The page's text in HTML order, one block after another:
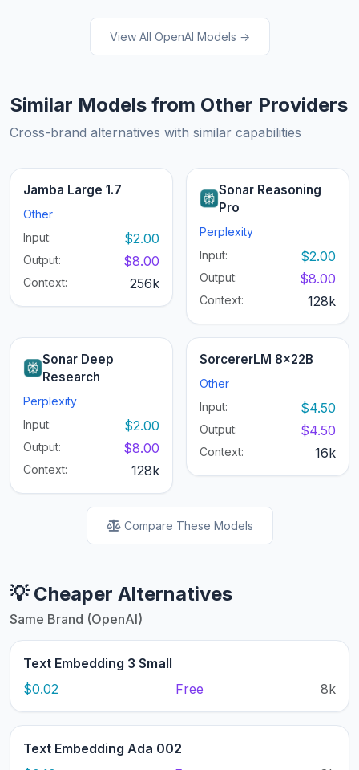
View All OpenAI Models →
Similar Models from Other Providers
Cross-brand alternatives with similar capabilities
Jamba Large 1.7
Other
Input:
$2.00
Output: $8.00
Context: 256k
Sonar Reasoning
Pro
Perplexity
Input:
$2.00
Output: $8.00
Context: 128k
Sonar Deep
Research
Perplexity
Input:
$2.00
Output: $8.00
Context: 128k
SorcererLM 8x22B
Other
Input:
$4.50
Output: $4.50
Context: 16k
Compare These Models
💡 Cheaper Alternatives
Same Brand (OpenAI)
Text Embedding 3 Small
$0.02
Free 8k
Text Embedding Ada 002